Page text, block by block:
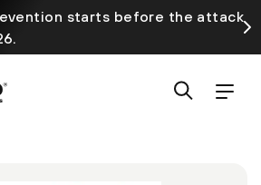
starts before the attack